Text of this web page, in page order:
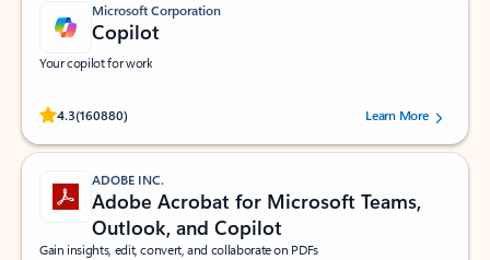
Microsoft Corporation
Copilot
Your copilot for work
4.3(160880)
Rated (#=ratingAverage#) stars out of 5 stars, by 160880 users.Learn More
ADOBE INC.
Adobe Acrobat for Microsoft Teams,
Outlook, and Copilot
Gain insights, edit, convert, and collaborate on PDFs